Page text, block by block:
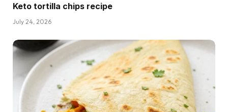
Keto tortilla chips recipe
July 24, 2026